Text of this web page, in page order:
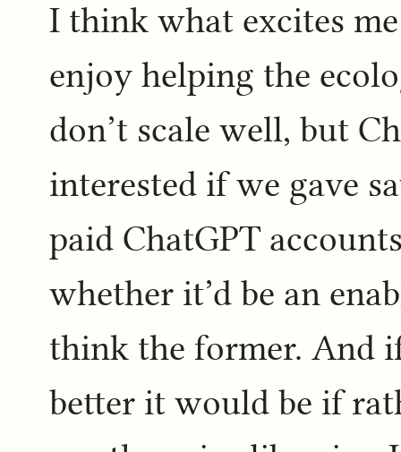
I think what excites
enjoy helping the
don’t scale well, but
interested if we gave
paid ChatGPT
whether it’d be an
think the former. And
better it would be if